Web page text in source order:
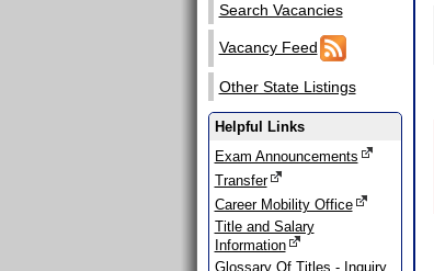
Search Vacancies
Vacancy Feed
Other State Listings
Helpful Links
Exam Announcements
Transfer
Career Mobility Office
Title and Salary
Information
Glossary Of Titles - Inquiry